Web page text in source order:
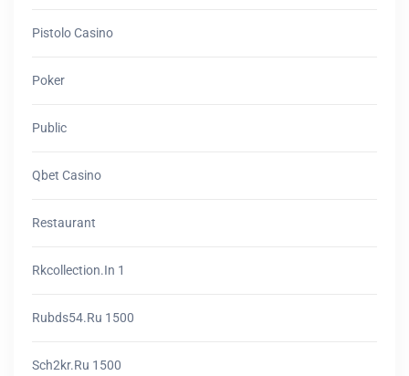
Pistolo Casino
Poker
Public
Qbet Casino
Restaurant
Rkcollection.in 1
Rubds54.ru 1500
Sch2kr.ru 1500